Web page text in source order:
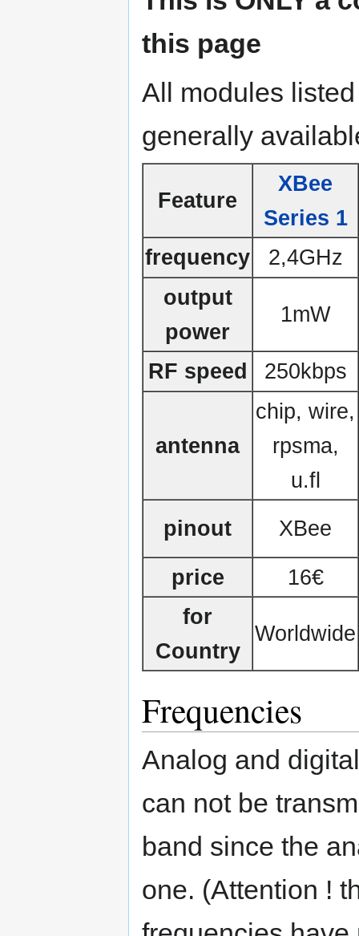
this page
All modules
generally
Feature
XBee
Series 1
frequency
2,4GHz
output
power
1mW
RF speed 250kbps
antenna
chip, wire,
rpsma,
u.fl
pinout
XBee
price
16€
for
Country
Worldwide
Frequencies
Analog and
can not be
band since the
one. (Attention !